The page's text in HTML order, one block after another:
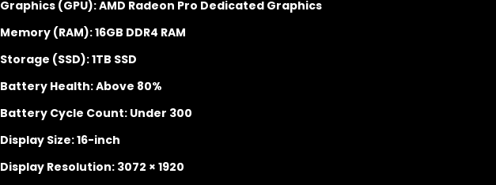
Graphics (GPU): AMD Radeon Pro Dedicated Graphics
Memory (RAM): 16GB DDR4 RAM
Storage (SSD): 1TB SSD
Battery Health: Above 80%
Battery Cycle Count: Under 300
Display Size: 16-inch
Display Resolution: 3072 × 1920